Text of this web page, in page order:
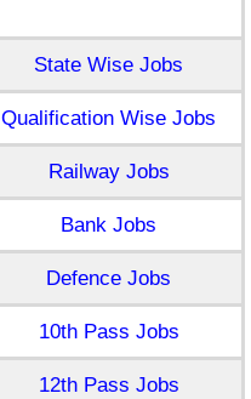
State Wise Jobs
Qualification Wise Jobs
Railway Jobs
Bank Jobs
Defence Jobs
10th Pass Jobs
12th Pass Jobs